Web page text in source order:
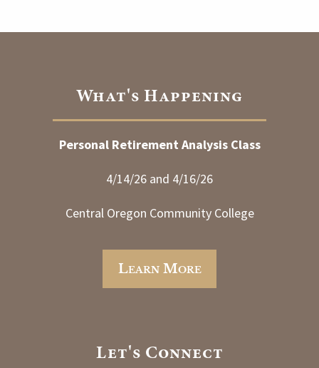
What's Happening
Personal Retirement Analysis Class
4/14/26 and 4/16/26
Central Oregon Community College
Learn More
Let's Connect